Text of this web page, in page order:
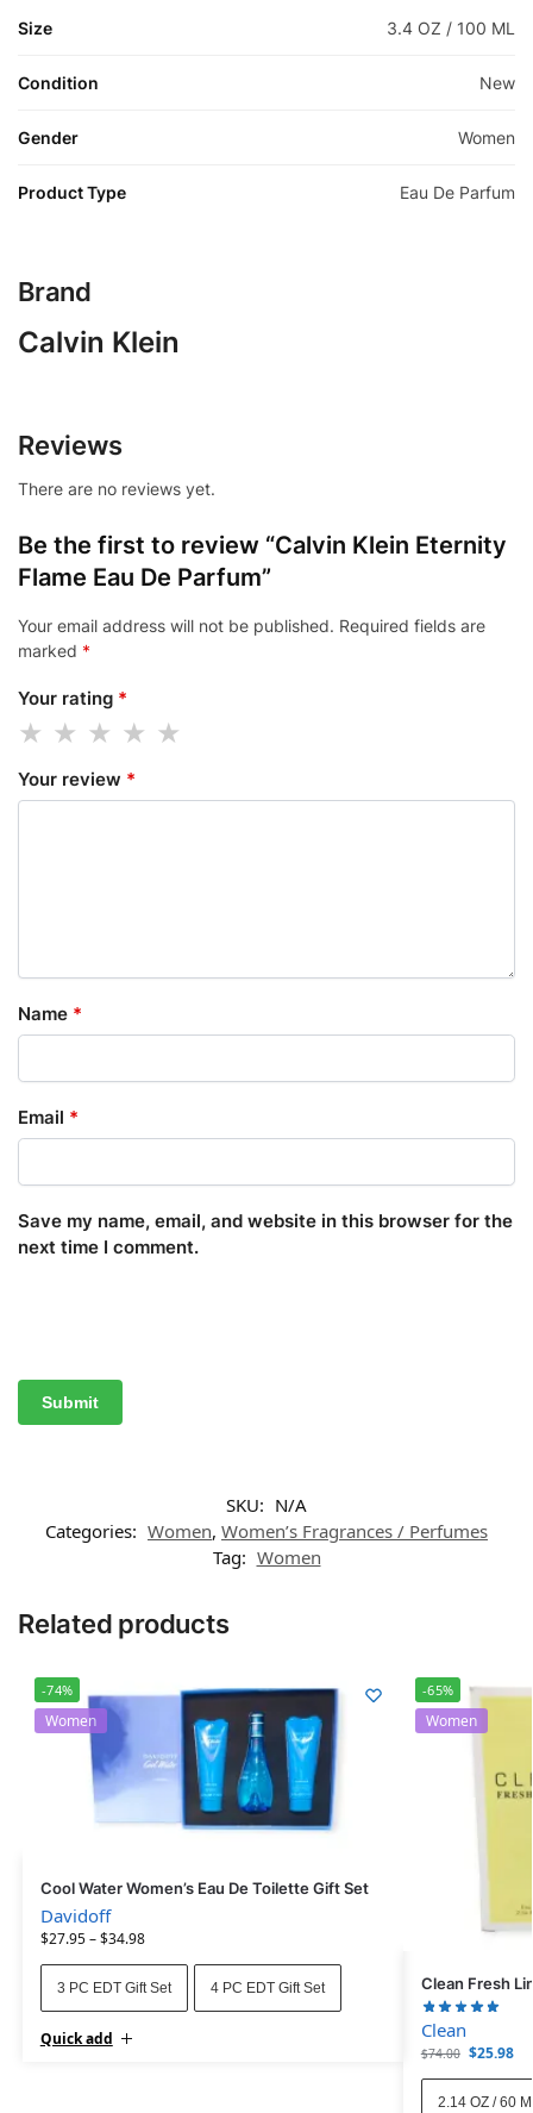
Size 3.4 OZ / 100 ML
Condition New
Gender Women
Product Type Eau De Parfum
Brand
Calvin Klein
Reviews
There are no reviews yet.
Be the first to review “Calvin Klein Eternity
Flame Eau De Parfum”
Your email address will not be published. Required fields are
marked *
Your rating *
Your review *
Name *
Email *
Save my name, email, and website in this browser for the
next time I comment.
SKU: N/A
Categories: Women, Women’s Fragrances / Perfumes
Tag: Women
Related products
-74%
Women
Cool Water Women’s Eau De Toilette Gift Set
Davidoff
$27.95–$34.98
3 PC EDT Gift Set 4 PC EDT Gift Set
Quick add
-65%
Women
Clean Fresh
Clean
$74.00 $25.98
2.14 OZ / 60